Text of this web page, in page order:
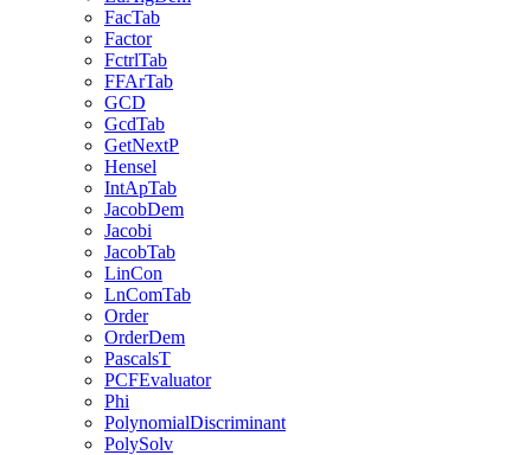
FacTab
Factor
FctrlTab
FFArTab
GCD
GcdTab
GetNextP
Hensel
IntApTab
JacobDem
Jacobi
JacobTab
LinCon
LnComTab
Order
OrderDem
PascalsT
PCFEvaluator
Phi
PolynomialDiscriminant
PolySolv